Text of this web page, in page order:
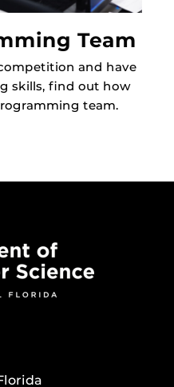
Team
and have
skills, find out how
team.